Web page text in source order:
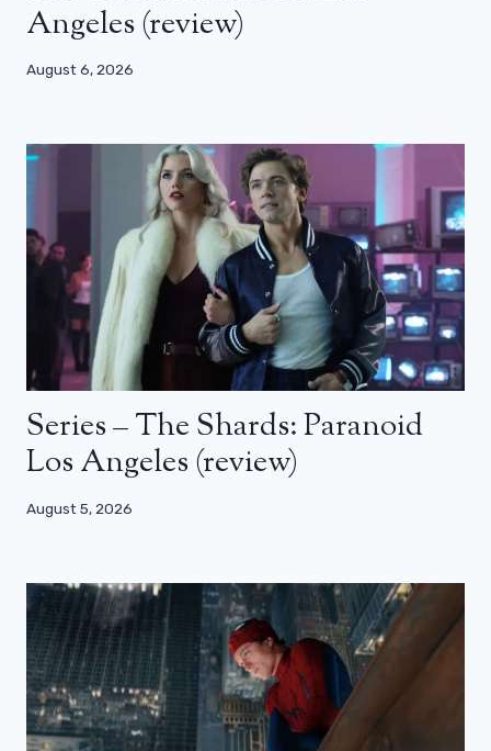
Angeles (review)
August 6, 2026
Series – The Shards: Paranoid
Los Angeles (review)
August 5, 2026